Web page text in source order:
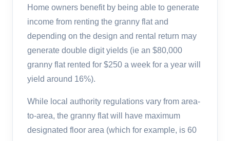
Home owners benefit by being able to generate
income from renting the granny flat and
depending on the design and rental return may
generate double digit yields (ie an $80,000
granny flat rented for $250 a week for a year will
yield around 16%).
While local authority regulations vary from area-
to-area, the granny flat will have maximum
designated floor area (which for example, is 60